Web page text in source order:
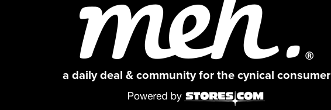
a daily deal & community for the cynical consumer